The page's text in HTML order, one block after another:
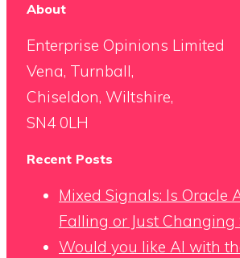
About
Enterprise Opinions Limited
Vena, Turnball,
Chiseldon, Wiltshire,
SN4 0LH
Recent Posts
Mixed Signals: Is Oracle
Falling or Just Changing
Would you like AI with